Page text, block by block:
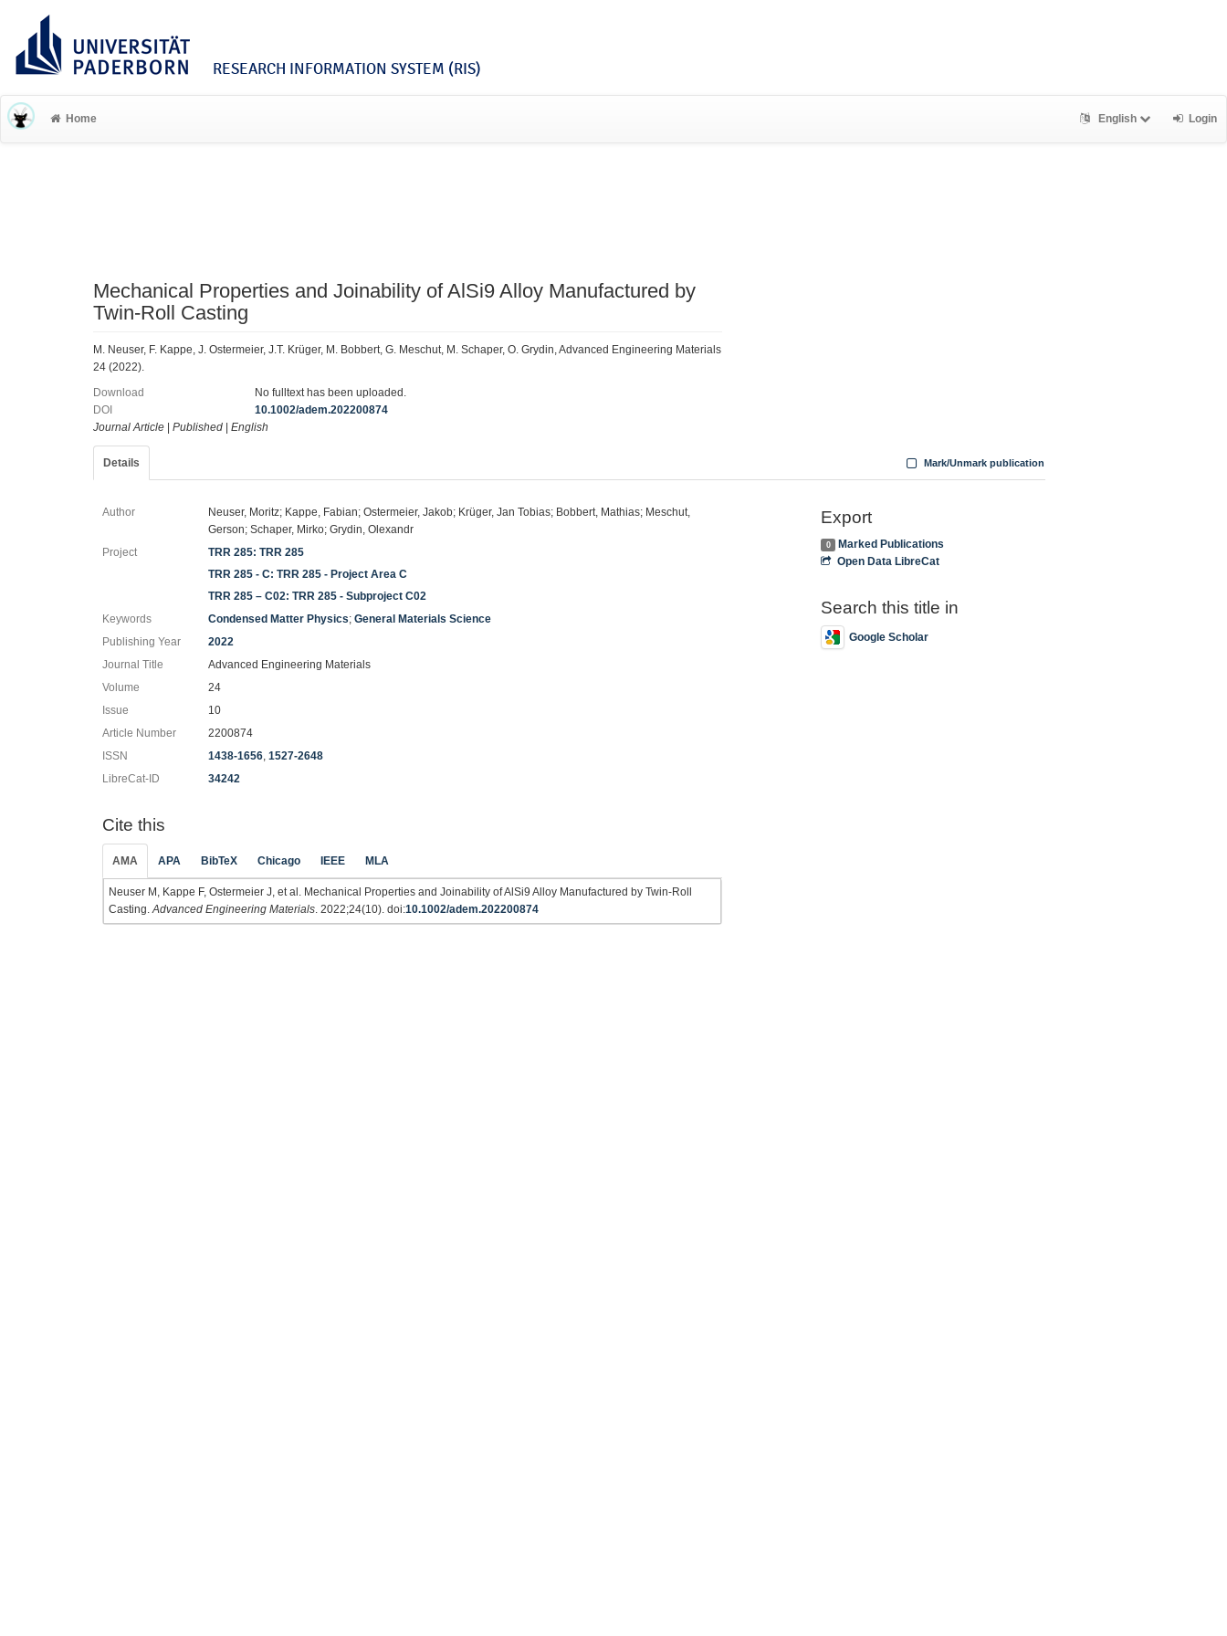
RESEARCH INFORMATION SYSTEM (RIS)
Home English Login
Mechanical Properties and Joinability of AlSi9 Alloy Manufactured by
Twin‐Roll Casting
M. Neuser, F. Kappe, J. Ostermeier, J.T. Krüger, M. Bobbert, G. Meschut, M. Schaper, O. Grydin, Advanced Engineering Materials
24 (2022).
Download
No fulltext has been uploaded.
DOI
10.1002/adem.202200874
Journal Article
Published English
Details Mark/Unmark publication
Author
Neuser, Moritz; Kappe, Fabian; Ostermeier, Jakob; Krüger, Jan Tobias; Bobbert, Mathias; Meschut,
Gerson; Schaper, Mirko; Grydin, Olexandr
Project
TRR 285: TRR 285
TRR 285 - C: TRR 285 - Project Area C
TRR 285 – C02: TRR 285 - Subproject C02
Keywords
Condensed Matter Physics;General Materials Science
Publishing Year
2022
Journal Title
Advanced Engineering Materials
Volume
24
Issue
10
Article Number
2200874
ISSN
1438-1656,1527-2648
LibreCat-ID
34242
Cite this
AMA APA BibTeX Chicago IEEE MLA
Neuser M, Kappe F, Ostermeier J, et al. Mechanical Properties and Joinability of AlSi9 Alloy Manufactured by Twin‐Roll
Casting. Advanced Engineering Materials . 2022;24(10). doi:10.1002/adem.202200874
Export
0
Marked Publications
Open Data LibreCat
Search this title in
Google Scholar